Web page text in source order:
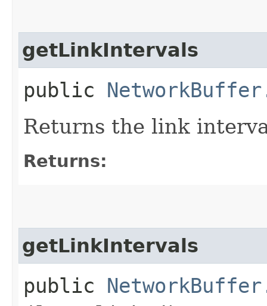
getLinkIntervals
public
Returns the link
Returns:
getLinkIntervals
public